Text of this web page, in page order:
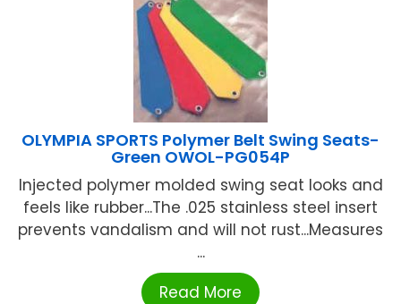
OLYMPIA SPORTS Polymer Belt Swing Seats-
Green OWOL-PG054P
Injected polymer molded swing seat looks and
feels like rubber...The .025 stainless steel insert
prevents vandalism and will not rust...Measures
...
Read More